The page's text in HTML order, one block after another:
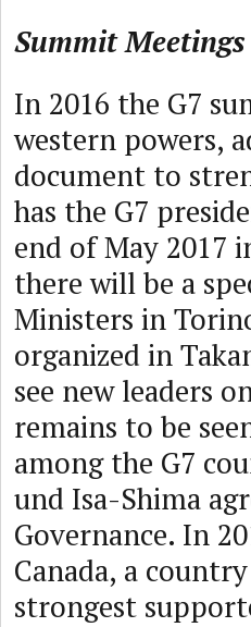
Summit Meetings
In 2016 the G7
western powers,
document to
has the G7
end of May 2017
there will be a
Ministers in
organized in
see new leaders
remains to be
among the G7
und Isa-Shima
Governance. In
Canada, a
strongest